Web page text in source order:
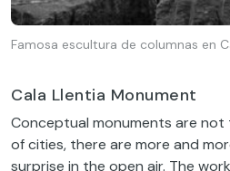
Famosa escultura de columnas en
Cala Llentia Monument
Conceptual monuments are
of cities, there are more and
surprise in the open air. The